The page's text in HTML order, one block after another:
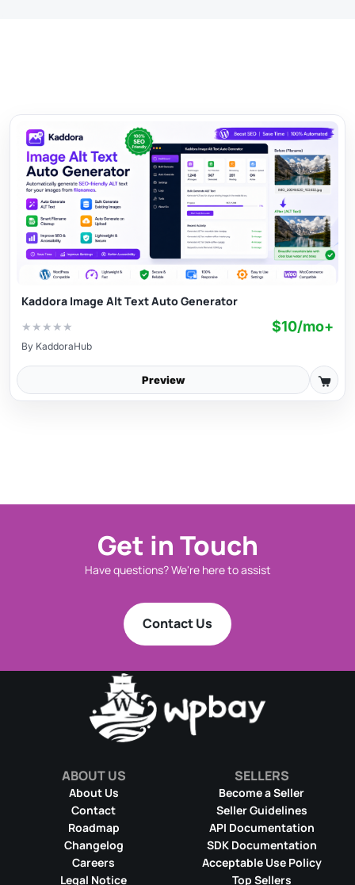
Kaddora Image Alt Text Auto Generator
★ ★ ★ ★ ★ $10/mo+
By KaddoraHub
Preview
Get in Touch
Have questions? We're here to assist
Contact Us
ABOUT US
About Us
Contact
Roadmap
Changelog
Careers
Legal Notice
SELLERS
Become a Seller
Seller Guidelines
API Documentation
SDK Documentation
Acceptable Use Policy
Top Sellers